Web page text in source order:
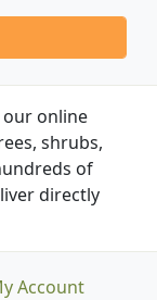
our online
shrubs,
of
directly
Account